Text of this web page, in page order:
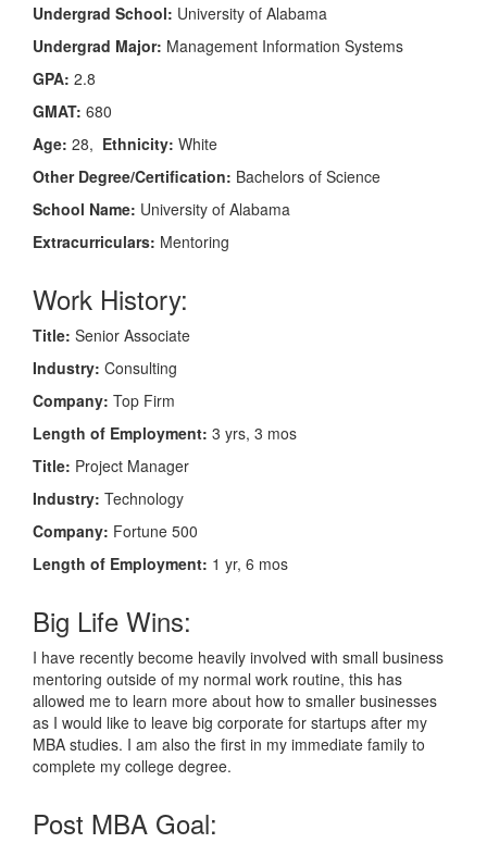
Undergrad School: University of Alabama
Undergrad Major: Management Information Systems
GPA: 2.8
GMAT: 680
Age: 28, Ethnicity: White
Other Degree/Certification: Bachelors of Science
School Name: University of Alabama
Extracurriculars: Mentoring
Work History:
Title: Senior Associate
Industry: Consulting
Company: Top Firm
Length of Employment: 3 yrs, 3 mos
Title: Project Manager
Industry: Technology
Company: Fortune 500
Length of Employment: 1 yr, 6 mos
Big Life Wins:
I have recently become heavily involved with small business
mentoring outside of my normal work routine, this has
allowed me to learn more about how to smaller businesses
as I would like to leave big corporate for startups after my
MBA studies. I am also the first in my immediate family to
complete my college degree.
Post MBA Goal: